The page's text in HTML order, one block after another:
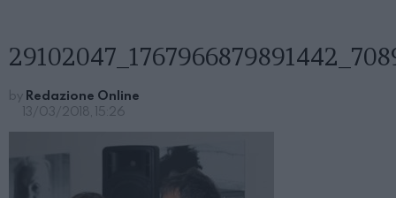
by Redazione Online
13/03/2018, 15:26